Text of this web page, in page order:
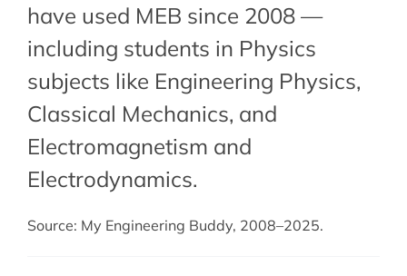
have used MEB since 2008 —
including students in Physics
subjects like Engineering Physics,
Classical Mechanics, and
Electromagnetism and
Electrodynamics.
Source: My Engineering Buddy, 2008–2025.